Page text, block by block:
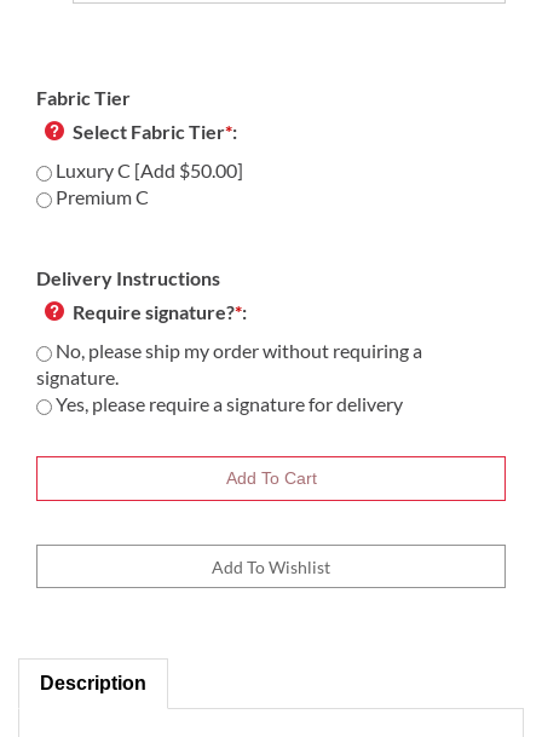
Fabric Tier
Select Fabric Tier*:
Luxury C [Add $50.00]
Premium C
Delivery Instructions
Require signature?*:
No, please ship my order without requiring a
signature.
Yes, please require a signature for delivery
Description